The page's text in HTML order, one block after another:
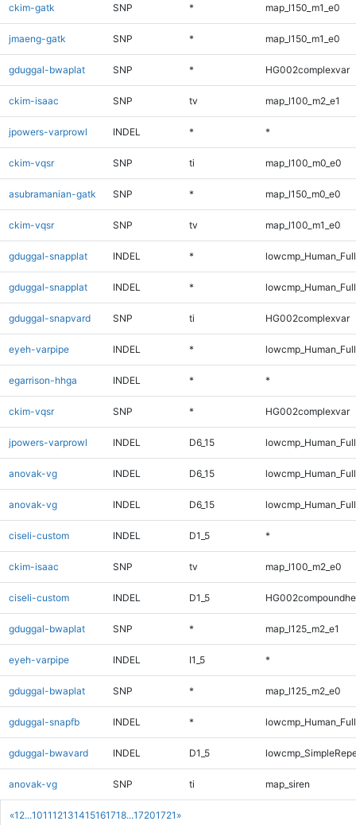
«1 2...101112131415161718...17201721 »
ckim-gatk SNP * map_l150_m1_e0
jmaeng-gatk SNP * map_l150_m1_e0
gduggal-bwaplat SNP * HG002complexvar
ckim-isaac SNP tv map_l100_m2_e1
jpowers-varprowl INDEL * *
ckim-vqsr SNP ti map_l100_m0_e0
asubramanian-gatk SNP * map_l150_m0_e0
ckim-vqsr SNP tv map_l100_m1_e0
gduggal-snapplat INDEL *
gduggal-snapplat INDEL *
gduggal-snapvard SNP ti HG002complexvar
eyeh-varpipe INDEL *
egarrison-hhga INDEL * *
ckim-vqsr SNP * HG002complexvar
jpowers-varprowl INDEL D6_15
anovak-vg INDEL D6_15
anovak-vg INDEL D6_15
ciseli-custom INDEL D1_5 *
ckim-isaac SNP tv map_l100_m2_e0
ciseli-custom INDEL D1_5
gduggal-bwaplat SNP * map_l125_m2_e1
eyeh-varpipe INDEL I1_5 *
gduggal-bwaplat SNP * map_l125_m2_e0
gduggal-snapfb INDEL *
gduggal-bwavard INDEL D1_5
anovak-vg SNP ti map_siren